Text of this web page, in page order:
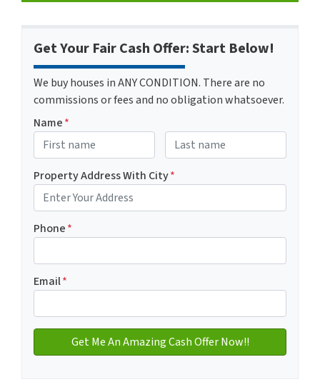
Get Your Fair Cash Offer: Start Below!
We buy houses in ANY CONDITION. There are no
commissions or fees and no obligation whatsoever.
Name*
Property Address With City*
Phone*
Email*